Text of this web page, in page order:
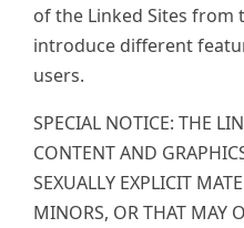
of the Linked Sites from
introduce different
users.
SPECIAL NOTICE: THE
CONTENT AND
SEXUALLY EXPLICIT
MINORS, OR THAT MAY